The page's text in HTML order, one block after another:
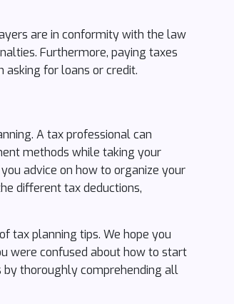
are in conformity with the law
Furthermore, paying taxes
asking for loans or credit.
A tax professional can
methods while taking your
advice on how to organize your
different tax deductions,
tax planning tips. We hope you
were confused about how to start
by thoroughly comprehending all